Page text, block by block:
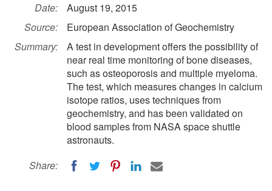
Date:
August 19, 2015
Source:
European Association of Geochemistry
Summary:
A test in development offers the possibility of
near real time monitoring of bone diseases,
such as osteoporosis and multiple myeloma.
The test, which measures changes in calcium
isotope ratios, uses techniques from
geochemistry, and has been validated on
blood samples from NASA space shuttle
astronauts.
Share: